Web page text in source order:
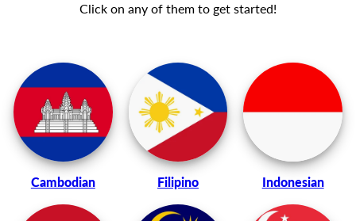
Click on any of them to get started!
Cambodian Filipino Indonesian